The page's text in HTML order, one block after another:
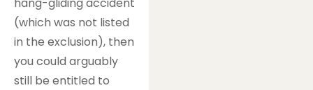
hang-gliding accident
(which was not listed
in the exclusion), then
you could arguably
still be entitled to